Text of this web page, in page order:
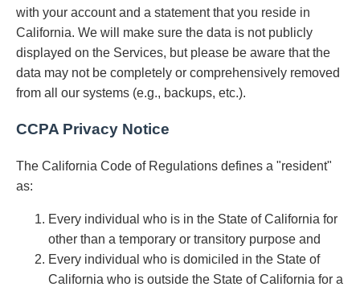
with your account and a statement that you reside in
California. We will make sure the data is not publicly
displayed on the Services, but please be aware that the
data may not be completely or comprehensively removed
from all our systems (e.g., backups, etc.).
CCPA Privacy Notice
The California Code of Regulations defines a "resident"
as:
Every individual who is in the State of California for
other than a temporary or transitory purpose and
Every individual who is domiciled in the State of
California who is outside the State of California for a